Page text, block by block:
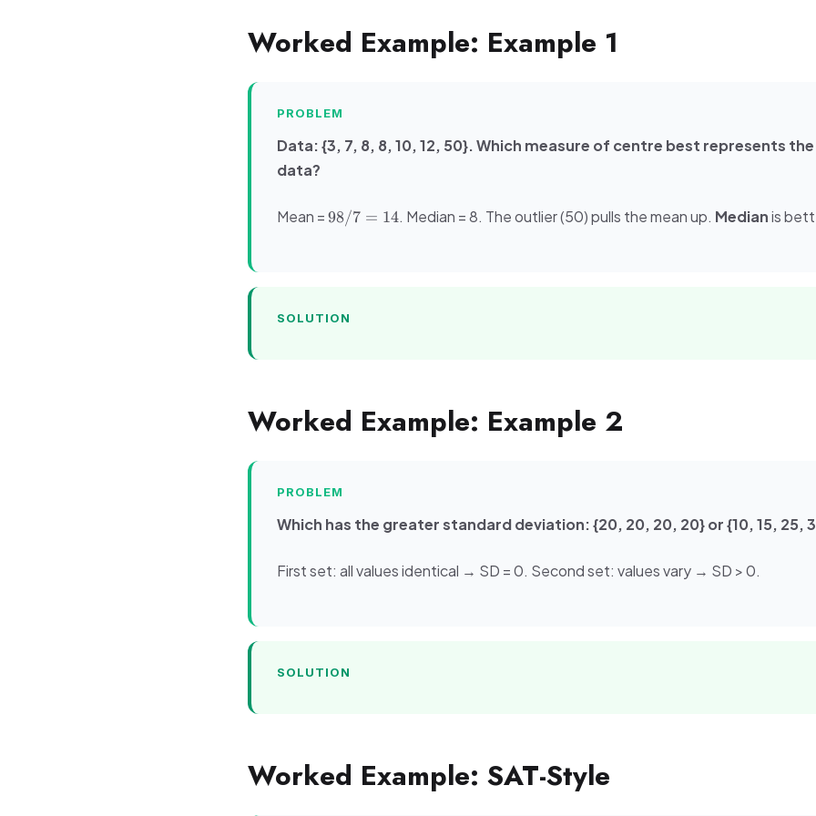
Worked Example: Example 1
PROBLEM
Data: {3, 7, 8, 8, 10, 12, 50}. Which measure of centre best represents the
data?
Mean =98/7
98/7 = 14. Median = 8. The outlier (50) pulls the mean up. Medianis
SOLUTION
Worked Example: Example 2
PROBLEM
Which has the greater standard deviation: {20, 20, 20, 20} or {10, 15, 25,
First set: all values identical → SD = 0. Second set: values vary → SD > 0.
SOLUTION
Worked Example: SAT-Style